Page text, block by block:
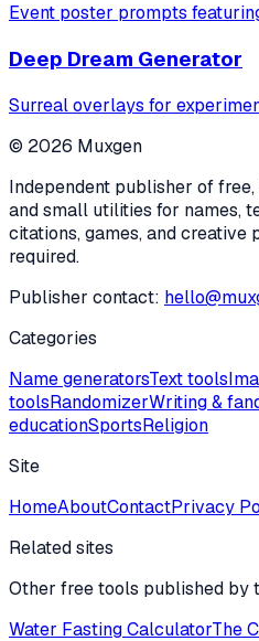
Event poster prompts
Deep Dream Generator
Surreal overlays for
© 2026 Muxgen
Independent publisher of
and small utilities for names,
citations, games, and creative
required.
Publisher contact:
Categories
Name generatorsText tools
toolsRandomizerWriting &
educationSportsReligion
Site
HomeAboutContactPrivacy
Related sites
Other free tools published by
Water Fasting CalculatorThe